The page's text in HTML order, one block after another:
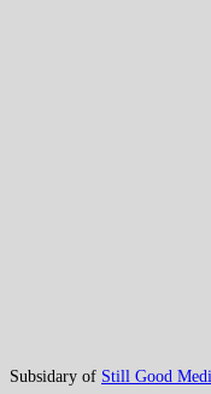
Subsidary of Still Good